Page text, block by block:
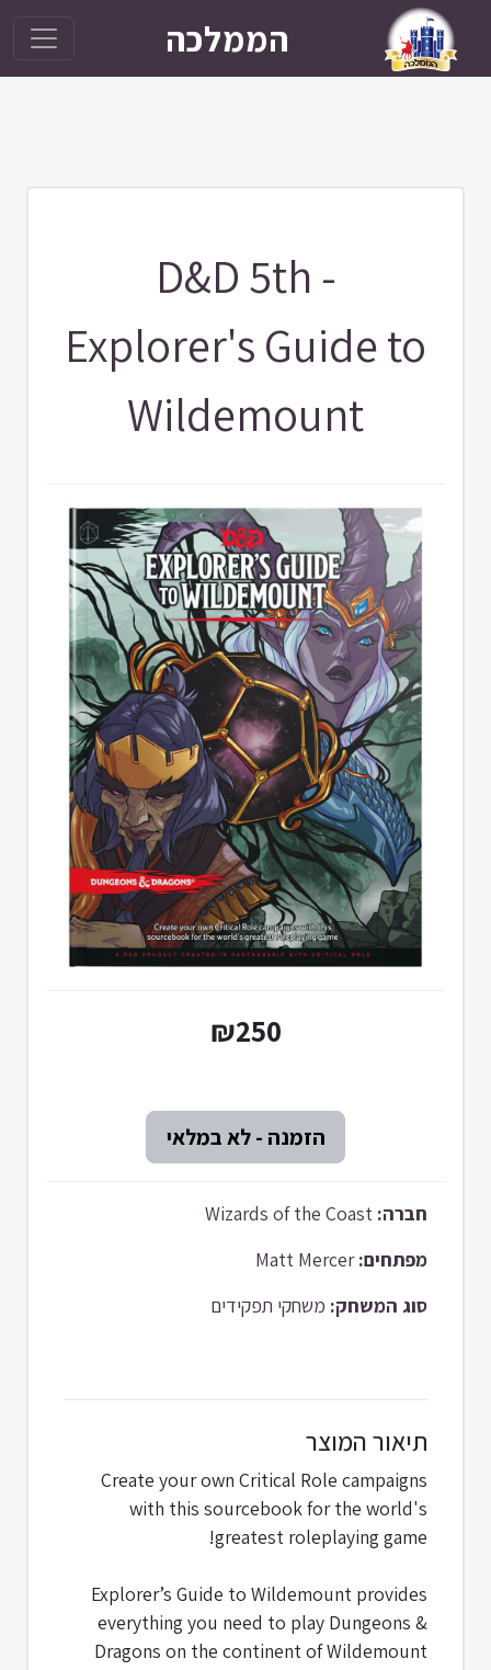
הממלכה
D&D 5th -
Explorer's Guide to
Wildemount
₪250
חברה:
מפתחים:Matt Mercer
סוג המשחק: משחקי תפקידים
תיאור המוצר
Create your own Critical Role campaigns
with this sourcebook for the world's
greatest roleplaying game!
Explorer’s Guide to Wildemount provides
everything you need to play Dungeons &
Dragons on the continent of Wildemount